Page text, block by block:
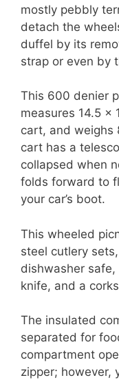
mostly pebbly
detach the
duffel by its
strap or even by
This 600 denier
measures 14.5 x
cart, and weighs
cart has a
collapsed when
folds forward to
your car’s boot.
This wheeled
steel cutlery
dishwasher
knife, and a
The insulated
separated for
compartment
zipper; however,